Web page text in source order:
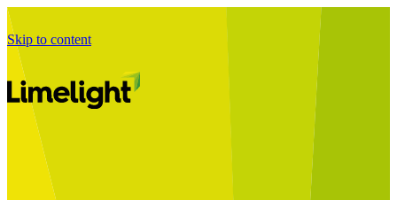
Skip to content
Starting a Business Transformation
Business Transformation Delivery
Perfect Your Business Transformation